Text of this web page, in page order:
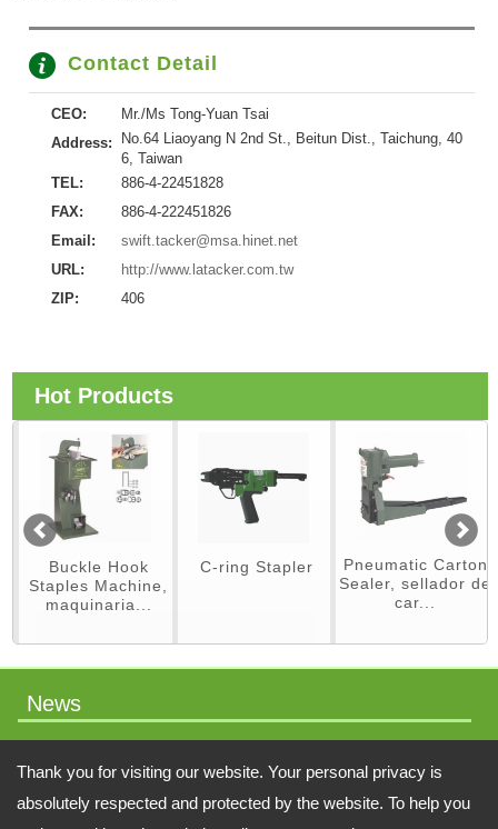
Thank you for visiting our website. Your personal privacy is
absolutely respected and protected by the website. To help you
Contact Detail
CEO:
Mr./Ms Tong-Yuan Tsai
Address:
No.64 Liaoyang N 2nd St., Beitun Dist., Taichung, 40
6, Taiwan
TEL:
886-4-22451828
FAX:
886-4-222451826
Email:
swift.tacker@msa.hinet.net
URL:
http://www.latacker.com.tw
ZIP:
406
Hot Products
Buckle Hook
Staples Machine,
maquinaria...
C-ring Stapler
Pneumatic Carton
Sealer, sellador de
car...
News